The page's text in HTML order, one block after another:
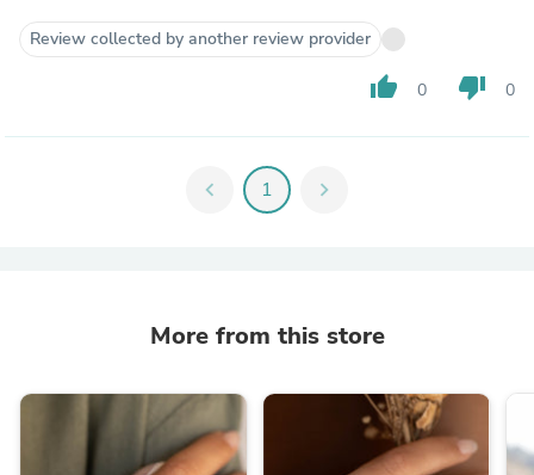
Review collected by another review provider
thumb_up 0 thumb_down 0
chevron_left 1 chevron_right
More from this store